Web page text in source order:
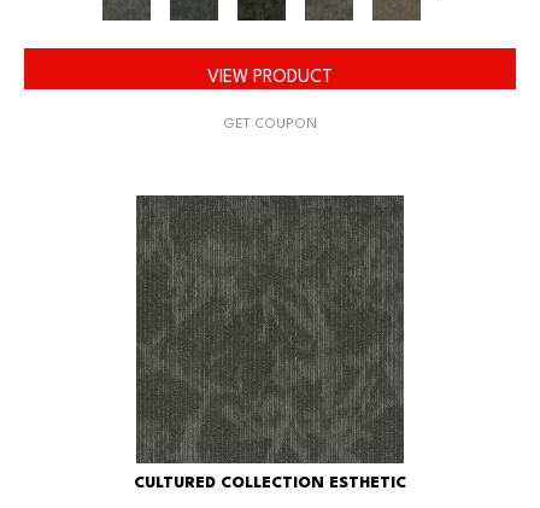
VIEW PRODUCT
GET COUPON
CULTURED COLLECTION ESTHETIC